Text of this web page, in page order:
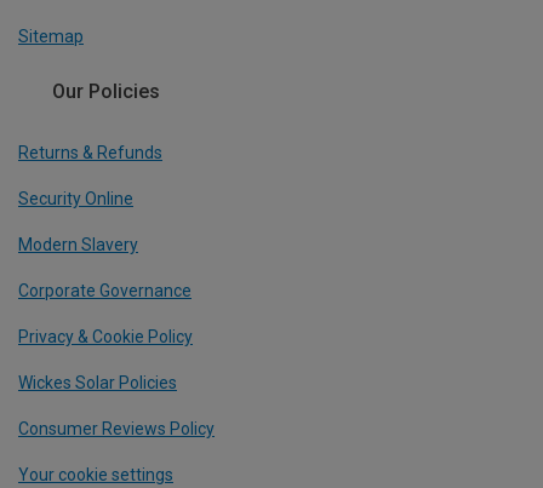
Sitemap
Our Policies
Returns & Refunds
Security Online
Modern Slavery
Corporate Governance
Privacy & Cookie Policy
Wickes Solar Policies
Consumer Reviews Policy
Your cookie settings